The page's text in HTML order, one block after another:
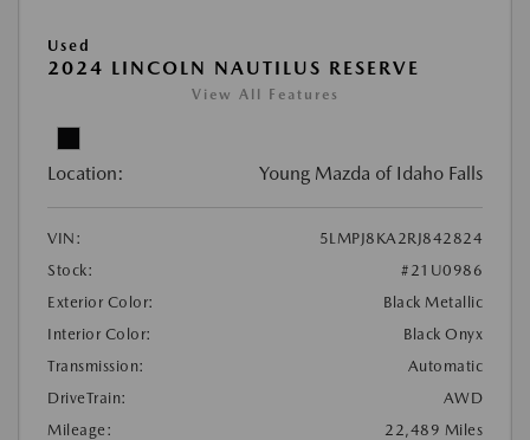
Used
2024 LINCOLN NAUTILUS RESERVE
View All Features
Location: Young Mazda of Idaho Falls
VIN:
5LMPJ8KA2RJ842824
Stock:
#21U0986
Exterior Color:
Black Metallic
Interior Color:
Black Onyx
Transmission:
Automatic
DriveTrain:
AWD
Mileage:
22,489 Miles